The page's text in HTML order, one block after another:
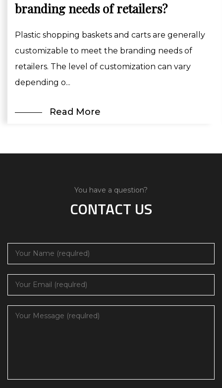
branding needs of retailers?
Plastic shopping baskets and carts are generally
customizable to meet the branding needs of
retailers. The level of customization can vary
depending o...
Read More
You have a question?
CONTACT US